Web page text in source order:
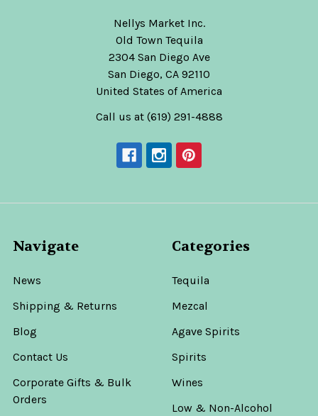
Nellys Market Inc.
Old Town Tequila
2304 San Diego Ave
San Diego, CA 92110
United States of America
Call us at (619) 291-4888
Navigate
News
Shipping & Returns
Blog
Contact Us
Corporate Gifts & Bulk
Orders
Categories
Tequila
Mezcal
Agave Spirits
Spirits
Wines
Low & Non-Alcohol